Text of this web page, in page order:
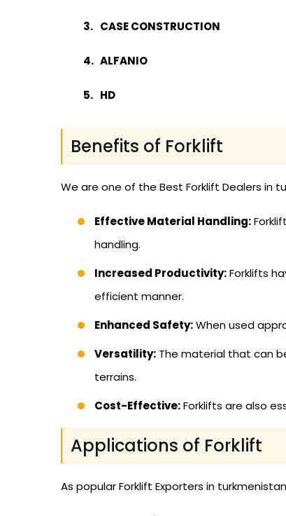
CASE CONSTRUCTION
ALFANIO
HD
Benefits of Forklift
We are one of the Best Forklift Dealers in
Effective Material Handling:
handling.
Increased Productivity:Forklifts
efficient manner.
Enhanced Safety:When used
Versatility: The material that can
terrains.
Cost-Effective:Forklifts are also
Applications of Forklift
As popular Forklift Exporters in